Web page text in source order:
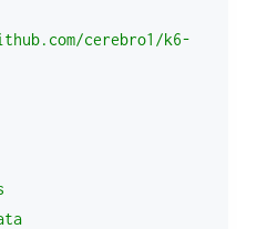
cerebro1/k6-